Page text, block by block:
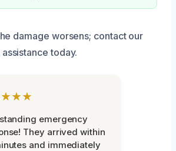
damage worsens; contact our
today.
emergency
They arrived within
and immediately